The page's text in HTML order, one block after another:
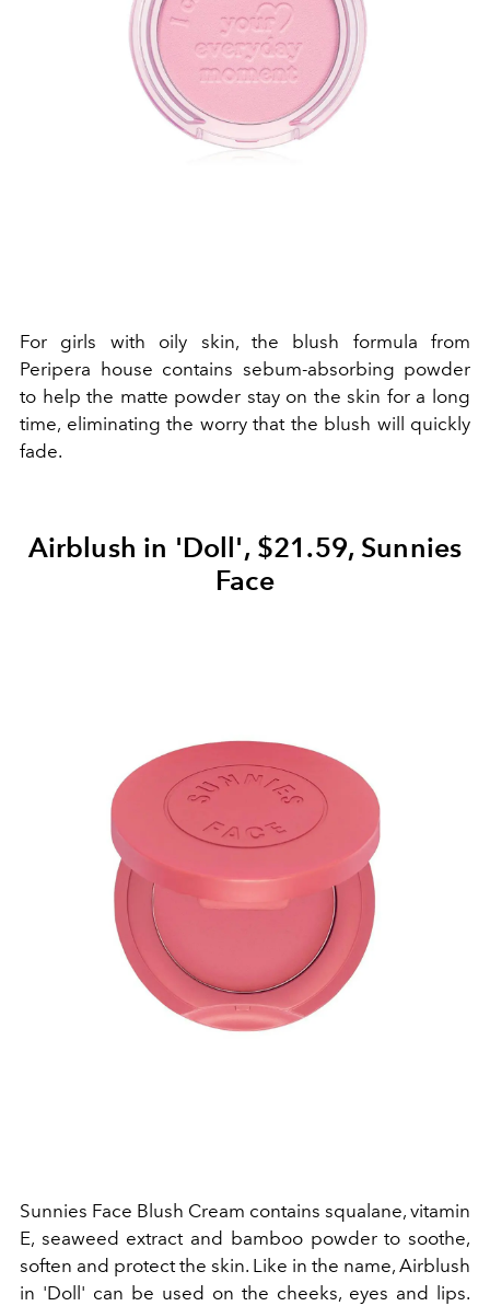
For girls with oily skin, the blush formula from
Peripera house contains sebum-absorbing powder
to help the matte powder stay on the skin for a long
time, eliminating the worry that the blush will quickly
fade.
Airblush in 'Doll', $21.59, Sunnies
Face
Sunnies Face Blush Cream contains squalane, vitamin
E, seaweed extract and bamboo powder to soothe,
soften and protect the skin. Like in the name, Airblush
in 'Doll' can be used on the cheeks, eyes and lips.